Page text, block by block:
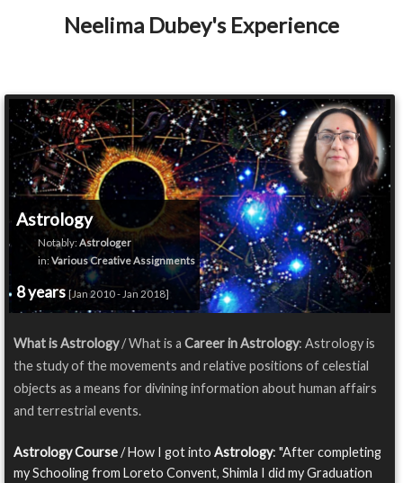
Neelima Dubey's Experience
Astrology
Notably: Astrologer
in: Various Creative Assignments
8 years [Jan 2010 - Jan 2018]
What is Astrology/ What is a Career in Astrology: Astrology is
the study of the movements and relative positions of celestial
objects as a means for divining information about human affairs
and terrestrial events.
Astrology Course/ How I got into Astrology: "After completing
my Schooling from Loreto Convent, Shimla I did my Graduation